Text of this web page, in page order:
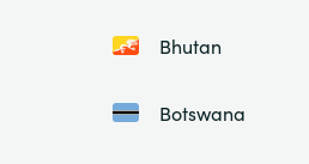
Bhutan
Botswana